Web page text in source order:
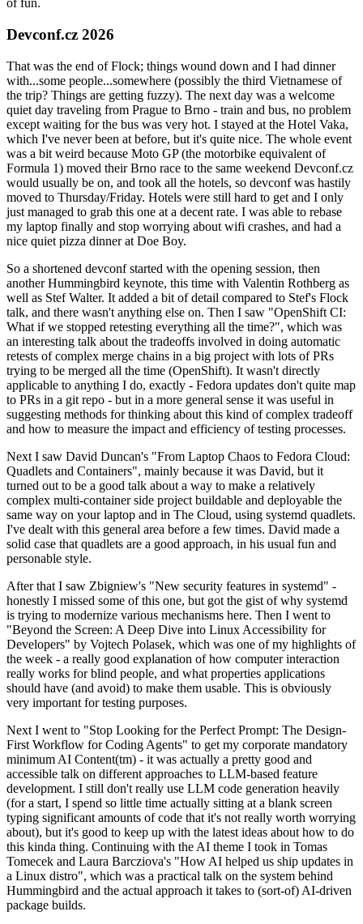
of fun.
Devconf.cz 2026
That was the end of Flock; things wound down and I had dinner
with...some people...somewhere (possibly the third Vietnamese of
the trip? Things are getting fuzzy). The next day was a welcome
quiet day traveling from Prague to Brno - train and bus, no problem
except waiting for the bus was very hot. I stayed at the Hotel Vaka,
which I've never been at before, but it's quite nice. The whole event
was a bit weird because Moto GP (the motorbike equivalent of
Formula 1) moved their Brno race to the same weekend Devconf.cz
would usually be on, and took all the hotels, so devconf was hastily
moved to Thursday/Friday. Hotels were still hard to get and I only
just managed to grab this one at a decent rate. I was able to rebase
my laptop finally and stop worrying about wifi crashes, and had a
nice quiet pizza dinner at Doe Boy.
So a shortened devconf started with the opening session, then
another Hummingbird keynote, this time with Valentin Rothberg as
well as Stef Walter. It added a bit of detail compared to Stef's Flock
talk, and there wasn't anything else on. Then I saw "OpenShift CI:
What if we stopped retesting everything all the time?", which was
an interesting talk about the tradeoffs involved in doing automatic
retests of complex merge chains in a big project with lots of PRs
trying to be merged all the time (OpenShift). It wasn't directly
applicable to anything I do, exactly - Fedora updates don't quite map
to PRs in a git repo - but in a more general sense it was useful in
suggesting methods for thinking about this kind of complex tradeoff
and how to measure the impact and efficiency of testing processes.
Next I saw David Duncan's "From Laptop Chaos to Fedora Cloud:
Quadlets and Containers", mainly because it was David, but it
turned out to be a good talk about a way to make a relatively
complex multi-container side project buildable and deployable the
same way on your laptop and in The Cloud, using systemd quadlets.
I've dealt with this general area before a few times. David made a
solid case that quadlets are a good approach, in his usual fun and
personable style.
After that I saw Zbigniew's "New security features in systemd" -
honestly I missed some of this one, but got the gist of why systemd
is trying to modernize various mechanisms here. Then I went to
"Beyond the Screen: A Deep Dive into Linux Accessibility for
Developers" by Vojtech Polasek, which was one of my highlights of
the week - a really good explanation of how computer interaction
really works for blind people, and what properties applications
should have (and avoid) to make them usable. This is obviously
very important for testing purposes.
Next I went to "Stop Looking for the Perfect Prompt: The Design-
First Workflow for Coding Agents" to get my corporate mandatory
minimum AI Content(tm) - it was actually a pretty good and
accessible talk on different approaches to LLM-based feature
development. I still don't really use LLM code generation heavily
(for a start, I spend so little time actually sitting at a blank screen
typing significant amounts of code that it's not really worth worrying
about), but it's good to keep up with the latest ideas about how to do
this kinda thing. Continuing with the AI theme I took in Tomas
Tomecek and Laura Barcziova's "How AI helped us ship updates in
a Linux distro", which was a practical talk on the system behind
Hummingbird and the actual approach it takes to (sort-of) AI-driven
package builds.